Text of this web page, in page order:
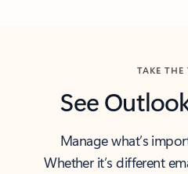
TAKE THE
See
Manage what’s
Whether it’s different